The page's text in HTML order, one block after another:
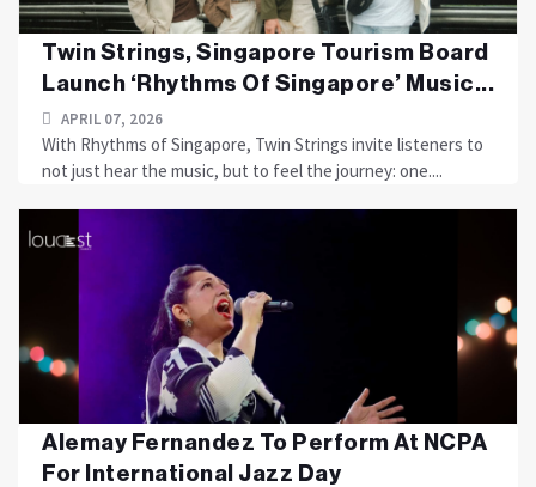
Twin Strings, Singapore Tourism Board
Launch ‘Rhythms Of Singapore’ Music...
APRIL 07, 2026
With Rhythms of Singapore, Twin Strings invite listeners to
not just hear the music, but to feel the journey: one....
Alemay Fernandez To Perform At NCPA
For International Jazz Day